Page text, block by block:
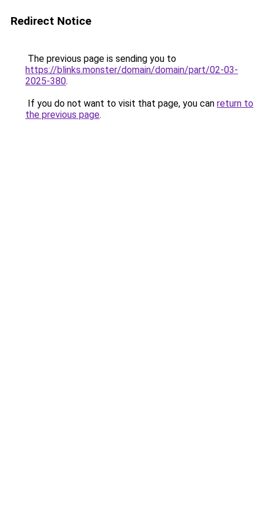
Redirect Notice
The previous page is sending you to
https://blinks.monster/domain/domain/part/02-03-
2025-380.
If you do not want to visit that page, you can return to
the previous page.